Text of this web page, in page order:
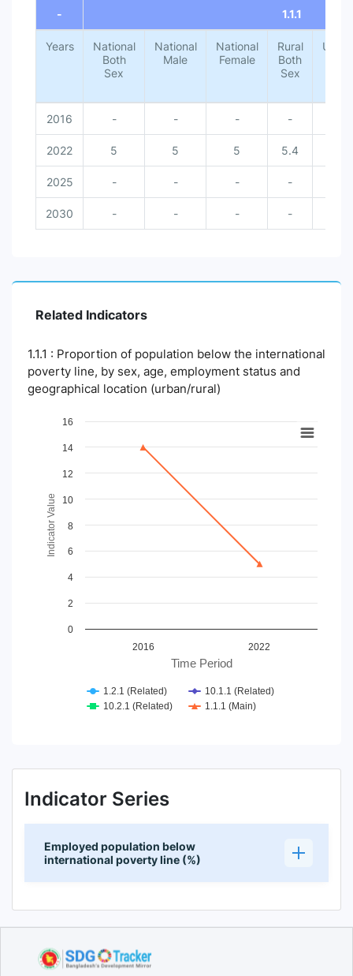
- 1.1.1
Years
National
Both
Sex
National
Male
National
Female
Rural
Both
Sex
Urban
2016 - - - -
2022 5 5 5 5.4
2025 - - - -
2030 - - - -
Related Indicators
1.1.1 : Proportion of population below the international
poverty line, by sex, age, employment status and
geographical location (urban/rural)
Chart
Line chart with 4 lines.
View as data table, Chart
The chart has 1 X axis displaying Time Period.
The chart has 1 Y axis displaying Indicator Value. Data
Time Period
Indicator Value
2016 2022
0
2
4
6
8
10
12
14
16
1.2.1 (Related)
10.1.1 (Related)
10.2.1 (Related)
1.1.1 (Main)
Indicator Series
Employed population below
international poverty line (%)